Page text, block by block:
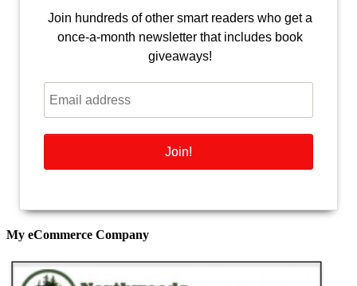
Join hundreds of other smart readers who get a
once-a-month newsletter that includes book
giveaways!
My eCommerce Company